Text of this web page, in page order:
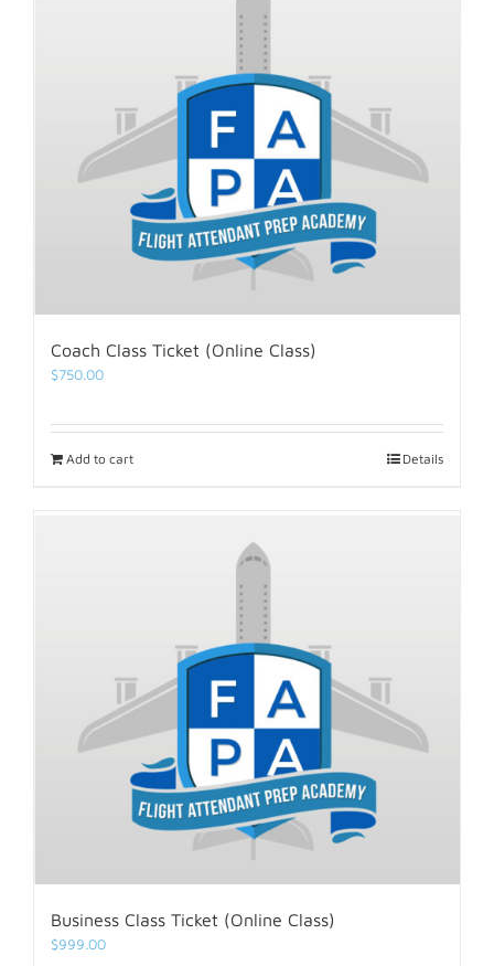
Coach Class Ticket (Online Class)
$750.00
Add to cart Details
Business Class Ticket (Online Class)
$999.00